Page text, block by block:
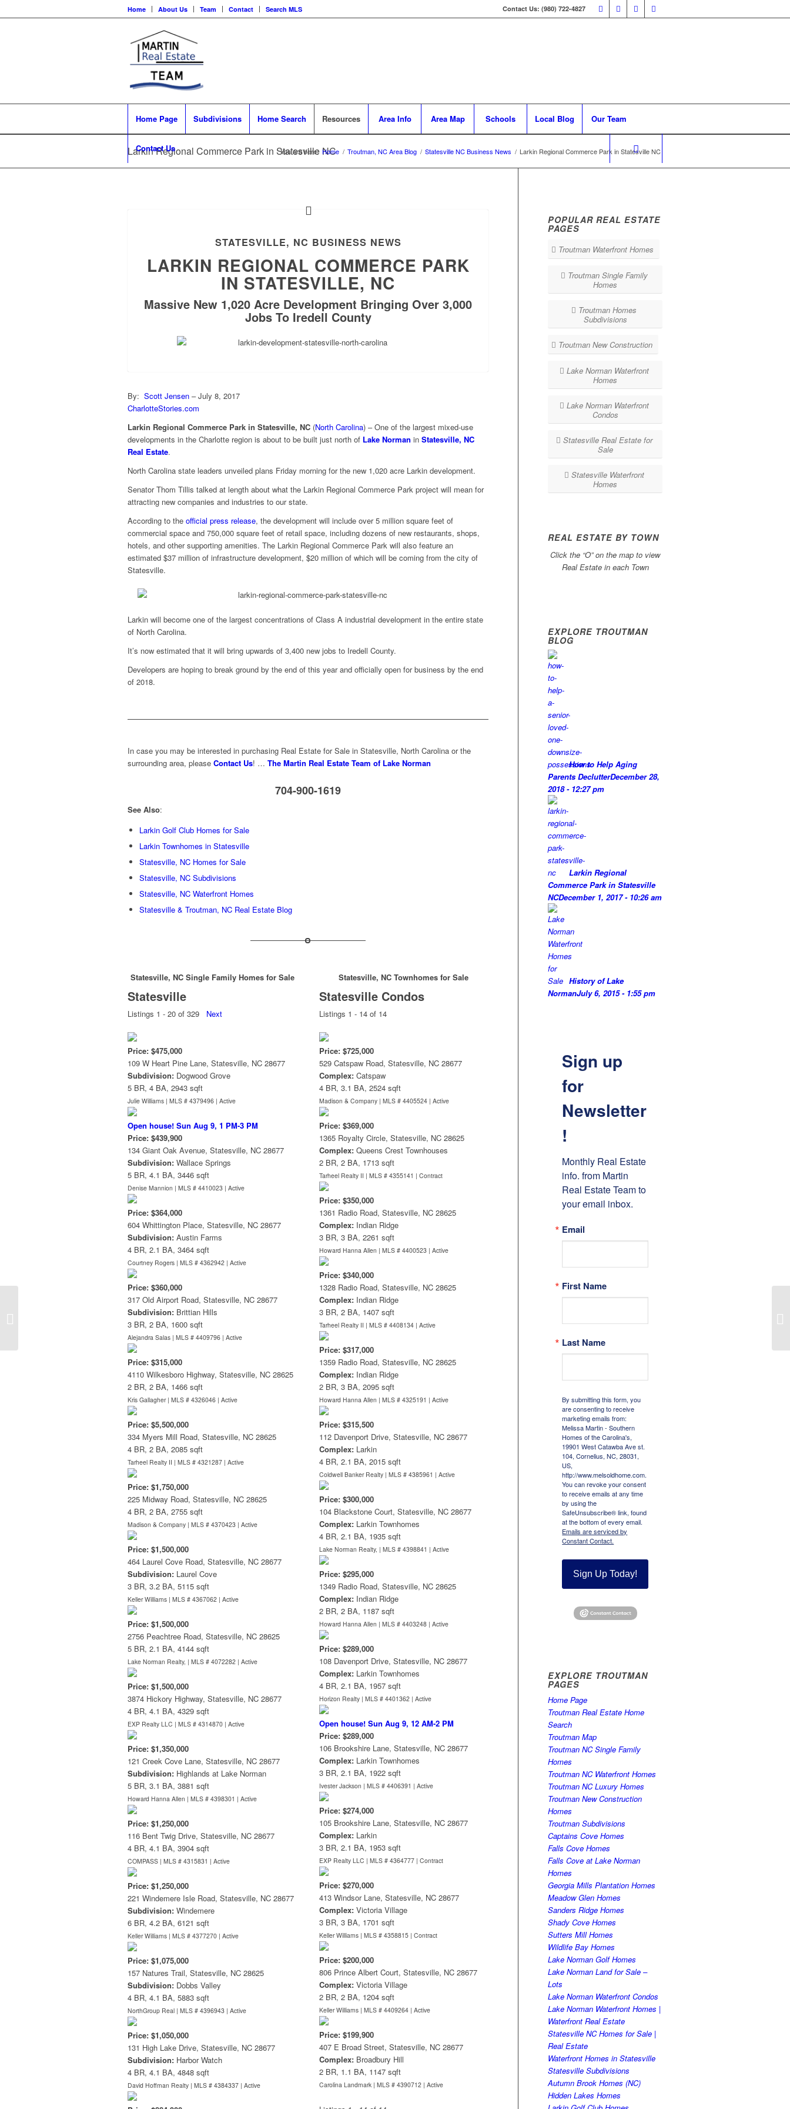
Home About Us Team Contact Search MLS Contact Us: (980) 722-4827
Home Page Subdivisions Home Search Resources Area Info Area Map Schools Local Blog Our Team
Contact Us
Larkin Regional Commerce Park in Statesville NC
You are here: Home / Troutman, NC Area Blog / Statesville NC Business News / Larkin Regional Commerce Park in Statesville NC
STATESVILLE, NC BUSINESS NEWS
LARKIN REGIONAL COMMERCE PARK
IN STATESVILLE, NC
Massive New 1,020 Acre Development Bringing Over 3,000
Jobs To Iredell County
By: Scott Jensen – July 8, 2017
CharlotteStories.com
Larkin Regional Commerce Park in Statesville, NC (North Carolina) – One of the largest mixed-use
developments in the Charlotte region is about to be built just north of Lake Norman in Statesville, NC
Real Estate.
North Carolina state leaders unveiled plans Friday morning for the new 1,020 acre Larkin development.
Senator Thom Tillis talked at length about what the Larkin Regional Commerce Park project will mean for
attracting new companies and industries to our state.
According to the official press release, the development will include over 5 million square feet of
commercial space and 750,000 square feet of retail space, including dozens of new restaurants, shops,
hotels, and other supporting amenities. The Larkin Regional Commerce Park will also feature an
estimated $37 million of infrastructure development, $20 million of which will be coming from the city of
Statesville.
Larkin will become one of the largest concentrations of Class A industrial development in the entire state
of North Carolina.
It’s now estimated that it will bring upwards of 3,400 new jobs to Iredell County.
Developers are hoping to break ground by the end of this year and officially open for business by the end
of 2018.
In case you may be interested in purchasing Real Estate for Sale in Statesville, North Carolina or the
surrounding area, please Contact Us! … The Martin Real Estate Team of Lake Norman
704-900-1619
See Also:
Larkin Golf Club Homes for Sale
Larkin Townhomes in Statesville
Statesville, NC Homes for Sale
Statesville, NC Subdivisions
Statesville, NC Waterfront Homes
Statesville & Troutman, NC Real Estate Blog
Statesville, NC Single Family Homes for Sale
Statesville
Listings 1 - 20 of 329 Next
Price: $475,000
109 W Heart Pine Lane, Statesville, NC 28677
Subdivision: Dogwood Grove
5 BR, 4 BA, 2943 sqft
Julie Williams | MLS # 4379496 | Active
Open house! Sun Aug 9, 1 PM-3 PM
Price: $439,900
134 Giant Oak Avenue, Statesville, NC 28677
Subdivision: Wallace Springs
5 BR, 4.1 BA, 3446 sqft
Denise Mannion | MLS # 4410023 | Active
Price: $364,000
604 Whittington Place, Statesville, NC 28677
Subdivision: Austin Farms
4 BR, 2.1 BA, 3464 sqft
Courtney Rogers | MLS # 4362942 | Active
Price: $360,000
317 Old Airport Road, Statesville, NC 28677
Subdivision: Brittian Hills
3 BR, 2 BA, 1600 sqft
Alejandra Salas | MLS # 4409796 | Active
Price: $315,000
4110 Wilkesboro Highway, Statesville, NC 28625
2 BR, 2 BA, 1466 sqft
Kris Gallagher | MLS # 4326046 | Active
Price: $5,500,000
334 Myers Mill Road, Statesville, NC 28625
4 BR, 2 BA, 2085 sqft
Tarheel Realty II | MLS # 4321287 | Active
Price: $1,750,000
225 Midway Road, Statesville, NC 28625
4 BR, 2 BA, 2755 sqft
Madison & Company | MLS # 4370423 | Active
Price: $1,500,000
464 Laurel Cove Road, Statesville, NC 28677
Subdivision: Laurel Cove
3 BR, 3.2 BA, 5115 sqft
Keller Williams | MLS # 4367062 | Active
Price: $1,500,000
2756 Peachtree Road, Statesville, NC 28625
5 BR, 2.1 BA, 4144 sqft
Lake Norman Realty, | MLS # 4072282 | Active
Price: $1,500,000
3874 Hickory Highway, Statesville, NC 28677
4 BR, 4.1 BA, 4329 sqft
EXP Realty LLC | MLS # 4314870 | Active
Price: $1,350,000
121 Creek Cove Lane, Statesville, NC 28677
Subdivision: Highlands at Lake Norman
5 BR, 3.1 BA, 3881 sqft
Howard Hanna Allen | MLS # 4398301 | Active
Price: $1,250,000
116 Bent Twig Drive, Statesville, NC 28677
4 BR, 4.1 BA, 3904 sqft
COMPASS | MLS # 4315831 | Active
Price: $1,250,000
221 Windemere Isle Road, Statesville, NC 28677
Subdivision: Windemere
6 BR, 4.2 BA, 6121 sqft
Keller Williams | MLS # 4377270 | Active
Price: $1,075,000
157 Natures Trail, Statesville, NC 28625
Subdivision: Dobbs Valley
4 BR, 4.1 BA, 5883 sqft
NorthGroup Real | MLS # 4396943 | Active
Price: $1,050,000
131 High Lake Drive, Statesville, NC 28677
Subdivision: Harbor Watch
4 BR, 4.1 BA, 4848 sqft
David Hoffman Realty | MLS # 4384337 | Active
Statesville, NC Townhomes for Sale
Statesville Condos
Listings 1 - 14 of 14
Price: $725,000
529 Catspaw Road, Statesville, NC 28677
Complex: Catspaw
4 BR, 3.1 BA, 2524 sqft
Madison & Company | MLS # 4405524 | Active
Price: $369,000
1365 Royalty Circle, Statesville, NC 28625
Complex: Queens Crest Townhouses
2 BR, 2 BA, 1713 sqft
Tarheel Realty II | MLS # 4355141 | Contract
Price: $350,000
1361 Radio Road, Statesville, NC 28625
Complex: Indian Ridge
3 BR, 3 BA, 2261 sqft
Howard Hanna Allen | MLS # 4400523 | Active
Price: $340,000
1328 Radio Road, Statesville, NC 28625
Complex: Indian Ridge
3 BR, 2 BA, 1407 sqft
Tarheel Realty II | MLS # 4408134 | Active
Price: $317,000
1359 Radio Road, Statesville, NC 28625
Complex: Indian Ridge
2 BR, 3 BA, 2095 sqft
Howard Hanna Allen | MLS # 4325191 | Active
Price: $315,500
112 Davenport Drive, Statesville, NC 28677
Complex: Larkin
4 BR, 2.1 BA, 2015 sqft
Coldwell Banker Realty | MLS # 4385961 | Active
Price: $300,000
104 Blackstone Court, Statesville, NC 28677
Complex: Larkin Townhomes
4 BR, 2.1 BA, 1935 sqft
Lake Norman Realty, | MLS # 4398841 | Active
Price: $295,000
1349 Radio Road, Statesville, NC 28625
Complex: Indian Ridge
2 BR, 2 BA, 1187 sqft
Howard Hanna Allen | MLS # 4403248 | Active
Price: $289,000
108 Davenport Drive, Statesville, NC 28677
Complex: Larkin Townhomes
4 BR, 2.1 BA, 1957 sqft
Horizon Realty | MLS # 4401362 | Active
Open house! Sun Aug 9, 12 AM-2 PM
Price: $289,000
106 Brookshire Lane, Statesville, NC 28677
Complex: Larkin Townhomes
3 BR, 2.1 BA, 1922 sqft
Ivester Jackson | MLS # 4406391 | Active
Price: $274,000
105 Brookshire Lane, Statesville, NC 28677
Complex: Larkin
3 BR, 2.1 BA, 1953 sqft
EXP Realty LLC | MLS # 4364777 | Contract
Price: $270,000
413 Windsor Lane, Statesville, NC 28677
Complex: Victoria Village
3 BR, 3 BA, 1701 sqft
Keller Williams | MLS # 4358815 | Contract
Price: $200,000
806 Prince Albert Court, Statesville, NC 28677
Complex: Victoria Village
2 BR, 2 BA, 1204 sqft
Keller Williams | MLS # 4409264 | Active
Price: $199,900
407 E Broad Street, Statesville, NC 28677
Complex: Broadbury Hill
2 BR, 1.1 BA, 1147 sqft
Carolina Landmark | MLS # 4390712 | Active
POPULAR REAL ESTATE
PAGES
Troutman Waterfront Homes
Troutman Single Family
Homes
Troutman Homes
Subdivisions
Troutman New Construction
Lake Norman Waterfront
Homes
Lake Norman Waterfront
Condos
Statesville Real Estate for
Sale
Statesville Waterfront
Homes
REAL ESTATE BY TOWN
Click the “O” on the map to view
Real Estate in each Town
EXPLORE TROUTMAN
BLOG
How to Help Aging
Parents DeclutterDecember 28,
2018 - 12:27 pm
Larkin Regional
Commerce Park in Statesville
NCDecember 1, 2017 - 10:26 am
History of Lake
NormanJuly 6, 2015 - 1:55 pm
Sign up
for
Newsletter
!
Monthly Real Estate
info. from Martin
Real Estate Team to
your email inbox.
Email
First Name
Last Name
By submitting this form, you
are consenting to receive
marketing emails from:
Melissa Martin - Southern
Homes of the Carolina's,
19901 West Catawba Ave st.
104, Cornelius, NC, 28031,
US,
http://www.melsoldhome.com.
You can revoke your consent
to receive emails at any time
by using the
SafeUnsubscribe® link, found
at the bottom of every email.
Emails are serviced by
Constant Contact.
Sign Up Today!
EXPLORE TROUTMAN
PAGES
Home Page
Troutman Real Estate Home
Search
Troutman Map
Troutman NC Single Family
Homes
Troutman NC Waterfront Homes
Troutman NC Luxury Homes
Troutman New Construction
Homes
Troutman Subdivisions
Captains Cove Homes
Falls Cove Homes
Falls Cove at Lake Norman
Homes
Georgia Mills Plantation Homes
Meadow Glen Homes
Sanders Ridge Homes
Shady Cove Homes
Sutters Mill Homes
Wildlife Bay Homes
Lake Norman Golf Homes
Lake Norman Land for Sale –
Lots
Lake Norman Waterfront Condos
Lake Norman Waterfront Homes |
Waterfront Real Estate
Statesville NC Homes for Sale |
Real Estate
Waterfront Homes in Statesville
Statesville Subdivisions
Autumn Brook Homes (NC)
Hidden Lakes Homes